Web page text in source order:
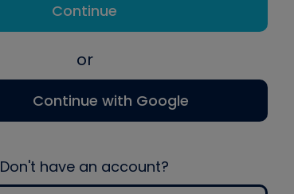
Continue
or
Continue with Google
Don't have an account?